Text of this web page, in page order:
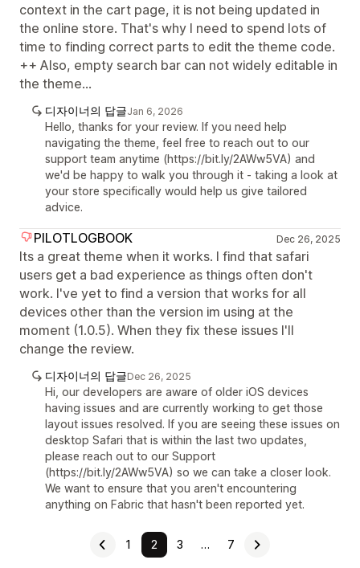
context in the cart page, it is not being updated in
the online store. That's why I need to spend lots of
time to finding correct parts to edit the theme code.
++ Also, empty search bar can not widely editable in
the theme...
디자이너의 답글Jan 6, 2026
Hello, thanks for your review. If you need help
navigating the theme, feel free to reach out to our
support team anytime (https://bit.ly/2AWw5VA) and
we'd be happy to walk you through it - taking a look at
your store specifically would help us give tailored
advice.
PILOTLOGBOOK Dec 26, 2025
Its a great theme when it works. I find that safari
users get a bad experience as things often don't
work. I've yet to find a version that works for all
devices other than the version im using at the
moment (1.0.5). When they fix these issues I'll
change the review.
디자이너의 답글Dec 26, 2025
Hi, our developers are aware of older iOS devices
having issues and are currently working to get those
layout issues resolved. If you are seeing these issues on
desktop Safari that is within the last two updates,
please reach out to our Support
(https://bit.ly/2AWw5VA) so we can take a closer look.
We want to ensure that you aren't encountering
anything on Fabric that hasn't been reported yet.
1 2 3 … 7